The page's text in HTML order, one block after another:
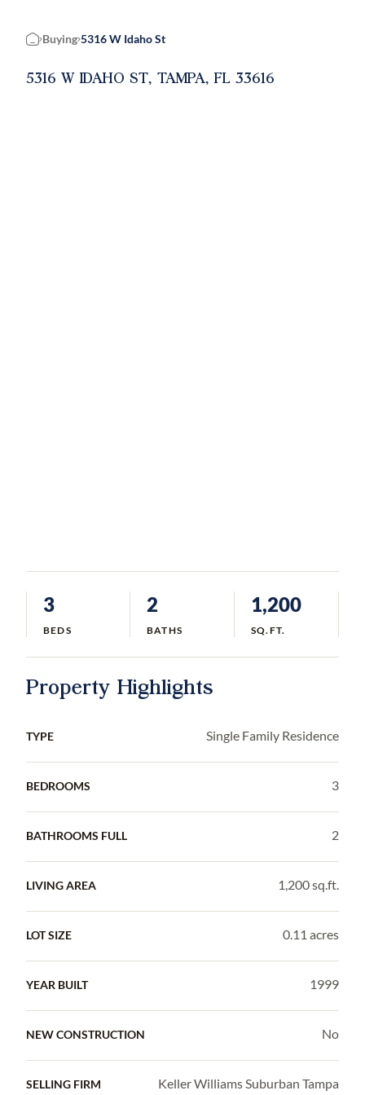
Home
Buying 5316 W Idaho St
5316 W IDAHO ST, TAMPA, FL 33616
3
BEDS
2
BATHS
1,200
SQ.FT.
Property Highlights
TYPE Single Family Residence
BEDROOMS 3
BATHROOMS FULL 2
LIVING AREA 1,200 sq.ft.
LOT SIZE 0.11 acres
YEAR BUILT 1999
NEW CONSTRUCTION No
SELLING FIRM Keller Williams Suburban Tampa